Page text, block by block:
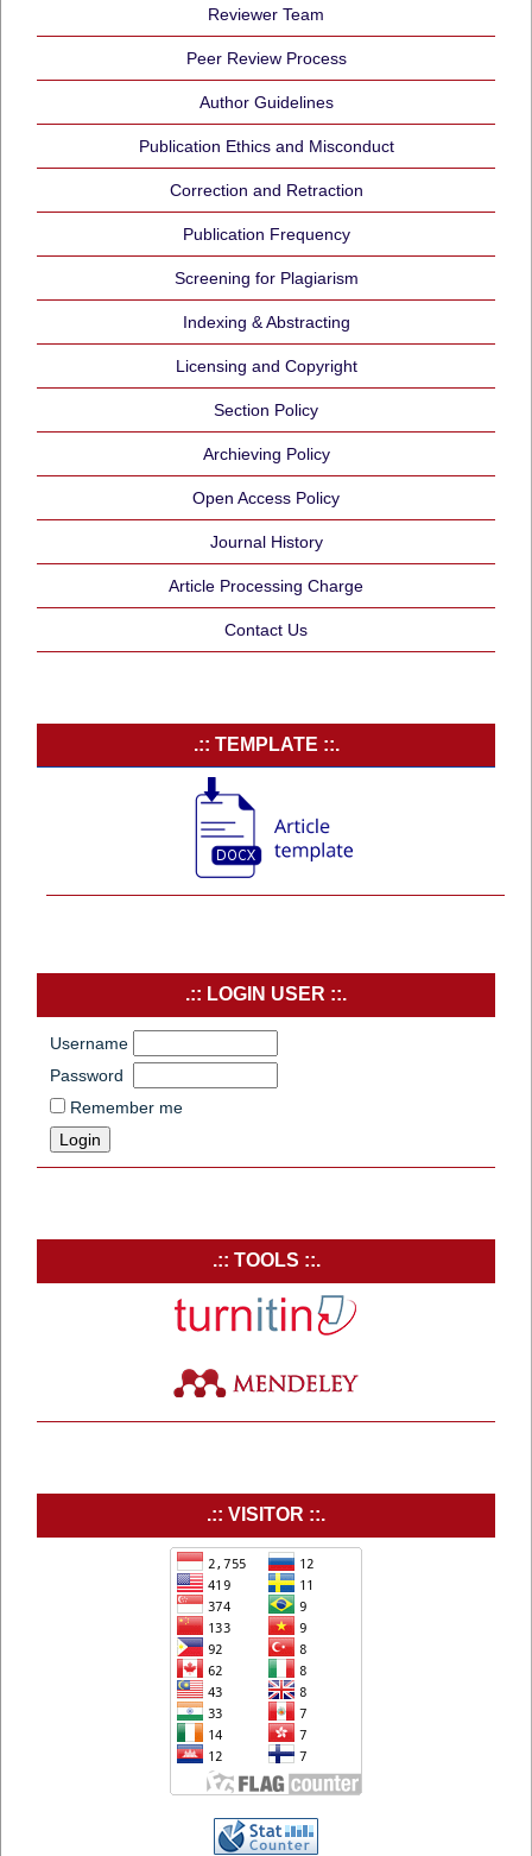
Reviewer Team
Peer Review Process
Author Guidelines
Publication Ethics and Misconduct
Correction and Retraction
Publication Frequency
Screening for Plagiarism
Indexing & Abstracting
Licensing and Copyright
Section Policy
Archieving Policy
Open Access Policy
Journal History
Article Processing Charge
Contact Us
.:: TEMPLATE ::.
.:: LOGIN USER ::.
Username
Password
Remember me
.:: TOOLS ::.
.:: VISITOR ::.